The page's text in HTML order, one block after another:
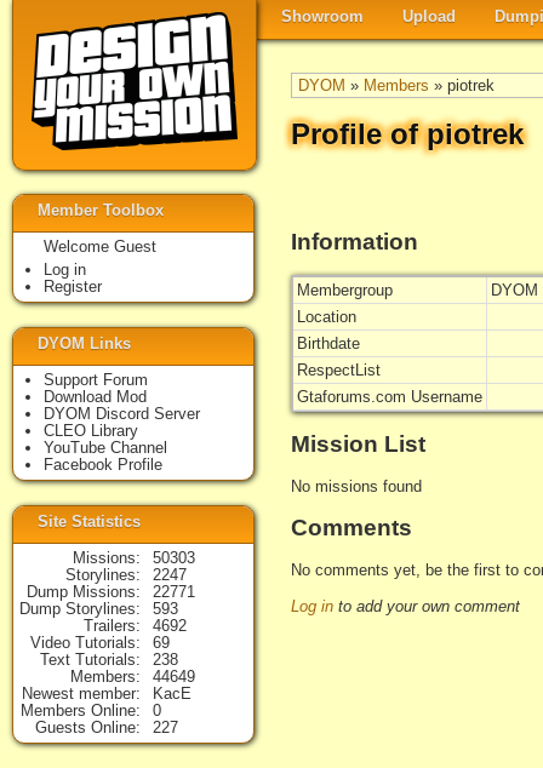
Showroom Upload
DYOM » Members » piotrek
Profile of piotrek
Information
Membergroup
DYOM
Location
Birthdate
RespectList
Gtaforums.com Username
Mission List
No missions found
Comments
No comments yet, be the first to
Log in to add your own comment
Member Toolbox
Welcome Guest
Log in
Register
DYOM Links
Support Forum
Download Mod
DYOM Discord Server
CLEO Library
YouTube Channel
Facebook Profile
Site Statistics
Missions
50303
Storylines
2247
Dump Missions
22771
Dump Storylines
593
Trailers
4692
Video Tutorials
69
Text Tutorials
238
Members
44649
Newest member
KacE
Members Online
0
Guests Online
227